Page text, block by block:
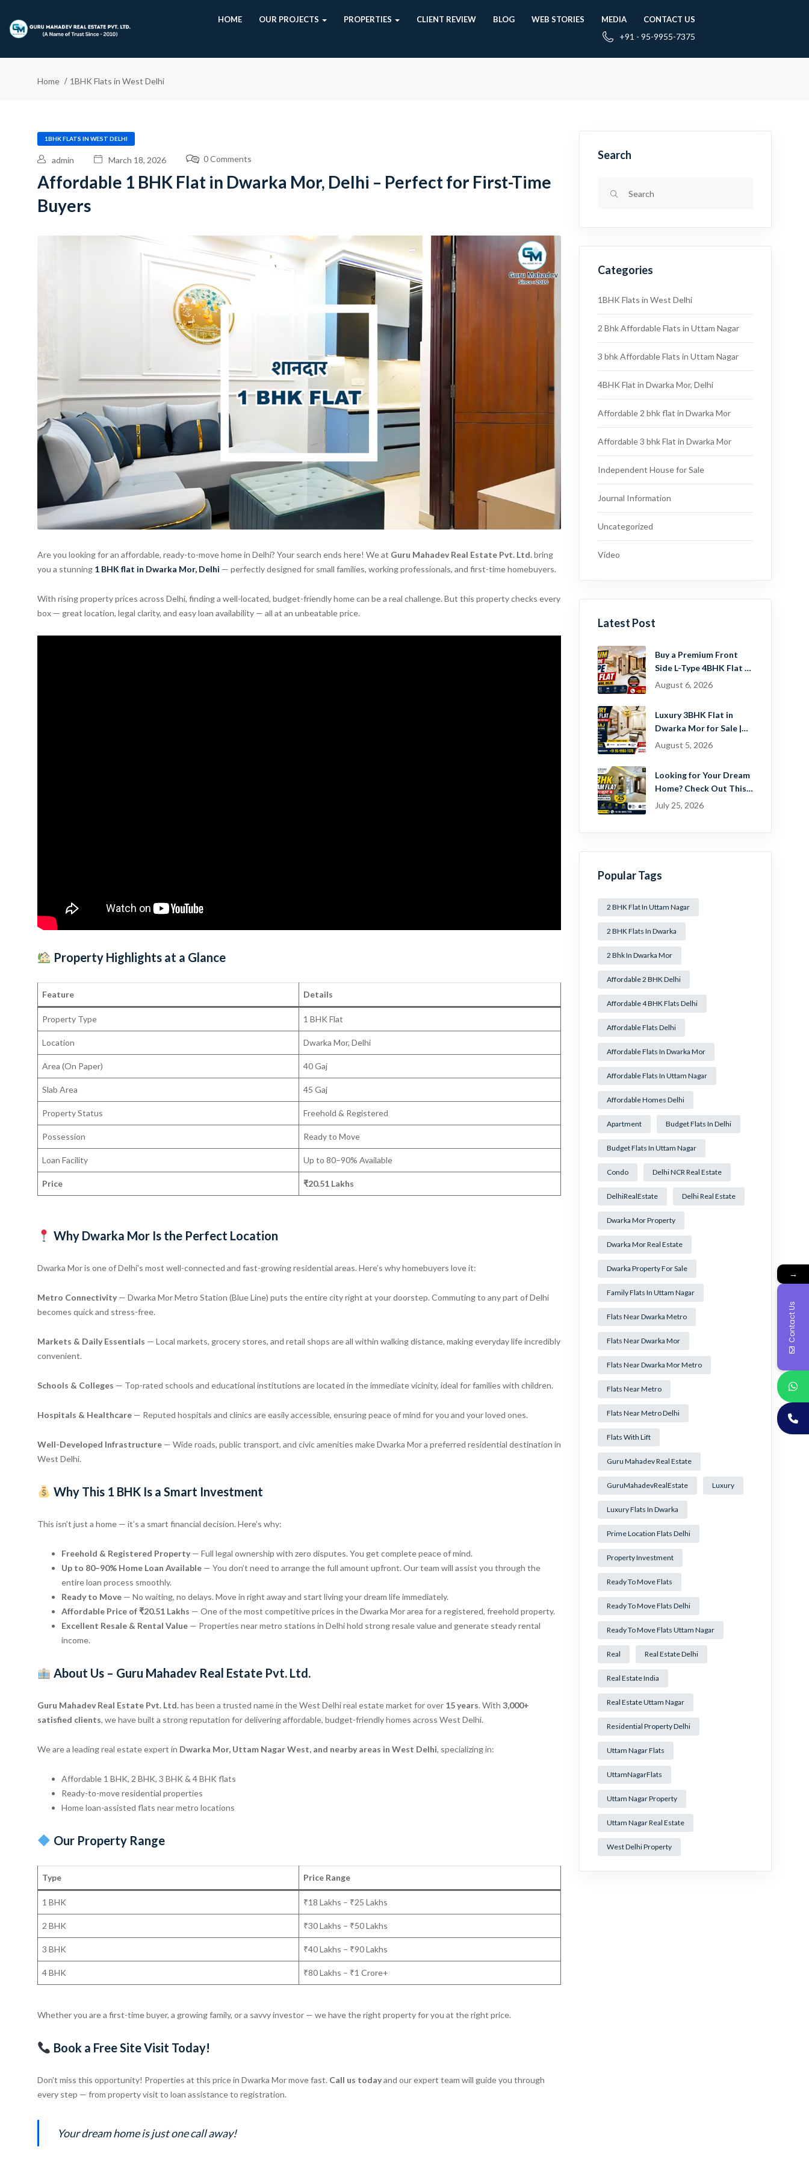
HOME OUR PROJECTS PROPERTIES CLIENT REVIEW BLOG WEB STORIES MEDIA CONTACT US
+91 - 95-9955-7375
Home 1BHK Flats in West Delhi
1BHK FLATS IN WEST DELHI
admin March 18, 2026 0 Comments
Affordable 1 BHK Flat in Dwarka Mor, Delhi – Perfect for First-Time
Buyers
Are you looking for an affordable, ready-to-move home in Delhi? Your search ends here! We at Guru Mahadev Real Estate Pvt. Ltd.bring
you a stunning 1 BHK flat in Dwarka Mor, Delhi — perfectly designed for small families, working professionals, and first-time homebuyers.
With rising property prices across Delhi, finding a well-located, budget-friendly home can be a real challenge. But this property checks every
box — great location, legal clarity, and easy loan availability — all at an unbeatable price.
Property Highlights at a Glance
Feature Details
Property Type 1 BHK Flat
Location Dwarka Mor, Delhi
Area (On Paper) 40 Gaj
Slab Area 45 Gaj
Property Status Freehold & Registered
Possession Ready to Move
Loan Facility Up to 80–90% Available
Price ₹20.51 Lakhs
Why Dwarka Mor Is the Perfect Location
Dwarka Mor is one of Delhi’s most well-connected and fast-growing residential areas. Here’s why homebuyers love it:
Metro Connectivity— Dwarka Mor Metro Station (Blue Line) puts the entire city right at your doorstep. Commuting to any part of Delhi
becomes quick and stress-free.
Markets & Daily Essentials — Local markets, grocery stores, and retail shops are all within walking distance, making everyday life incredibly
convenient.
Schools & Colleges — Top-rated schools and educational institutions are located in the immediate vicinity, ideal for families with children.
Hospitals & Healthcare — Reputed hospitals and clinics are easily accessible, ensuring peace of mind for you and your loved ones.
Well-Developed Infrastructure — Wide roads, public transport, and civic amenities make Dwarka Mor a preferred residential destination in
West Delhi.
Why This 1 BHK Is a Smart Investment
This isn’t just a home — it’s a smart financial decision. Here’s why:
Freehold & Registered Property— Full legal ownership with zero disputes. You get complete peace of mind.
Up to 80–90% Home Loan Available — You don’t need to arrange the full amount upfront. Our team will assist you through the
entire loan process smoothly.
Ready to Move — No waiting, no delays. Move in right away and start living your dream life immediately.
Affordable Price of ₹20.51 Lakhs — One of the most competitive prices in the Dwarka Mor area for a registered, freehold property.
Excellent Resale & Rental Value — Properties near metro stations in Delhi hold strong resale value and generate steady rental
income.
About Us – Guru Mahadev Real Estate Pvt. Ltd.
Guru Mahadev Real Estate Pvt. Ltd.has been a trusted name in the West Delhi real estate market for over 15 years. With 3,000+
satisfied clients, we have built a strong reputation for delivering affordable, budget-friendly homes across West Delhi.
We are a leading real estate expert in Dwarka Mor, Uttam Nagar West, and nearby areas in West Delhi, specializing in:
Affordable 1 BHK, 2 BHK, 3 BHK & 4 BHK flats
Ready-to-move residential properties
Home loan-assisted flats near metro locations
Our Property Range
Type Price Range
1 BHK ₹18 Lakhs – ₹25 Lakhs
2 BHK ₹30 Lakhs – ₹50 Lakhs
3 BHK ₹40 Lakhs – ₹90 Lakhs
4 BHK ₹80 Lakhs – ₹1 Crore+
Whether you are a first-time buyer, a growing family, or a savvy investor — we have the right property for you at the right price.
Book a Free Site Visit Today!
Don’t miss this opportunity! Properties at this price in Dwarka Mor move fast. Call us todayand our expert team will guide you through
every step — from property visit to loan assistance to registration.
Your dream home is just one call away!
Search
Categories
1BHK Flats in West Delhi
2 Bhk Affordable Flats in Uttam Nagar
3 bhk Affordable Flats in Uttam Nagar
4BHK Flat in Dwarka Mor, Delhi
Affordable 2 bhk flat in Dwarka Mor
Affordable 3 bhk Flat in Dwarka Mor
Independent House for Sale
Journal Information
Uncategorized
Video
Latest Post
Buy a Premium Front
Side L-Type 4BHK Flat in
Dwarka Mor, Delhi |
August 6, 2026
Luxury 3BHK Flat in
Dwarka Mor for Sale |
Ready-to-Move Home
August 5, 2026
Looking for Your Dream
Home? Check Out This
Beautiful 2 BHK Flat in
July 25, 2026
Popular Tags
2 BHK Flat In Uttam Nagar
2 BHK Flats In Dwarka
2 Bhk In Dwarka Mor
Affordable 2 BHK Delhi
Affordable 4 BHK Flats Delhi
Affordable Flats Delhi
Affordable Flats In Dwarka Mor
Affordable Flats In Uttam Nagar
Affordable Homes Delhi
Apartment Budget Flats In Delhi
Budget Flats In Uttam Nagar
Condo Delhi NCR Real Estate
DelhiRealEstate Delhi Real Estate
Dwarka Mor Property
Dwarka Mor Real Estate
Dwarka Property For Sale
Family Flats In Uttam Nagar
Flats Near Dwarka Metro
Flats Near Dwarka Mor
Flats Near Dwarka Mor Metro
Flats Near Metro
Flats Near Metro Delhi
Flats With Lift
Guru Mahadev Real Estate
GuruMahadevRealEstate Luxury
Luxury Flats In Dwarka
Prime Location Flats Delhi
Property Investment
Ready To Move Flats
Ready To Move Flats Delhi
Ready To Move Flats Uttam Nagar
Real Real Estate Delhi
Real Estate India
Real Estate Uttam Nagar
Residential Property Delhi
Uttam Nagar Flats
UttamNagarFlats
Uttam Nagar Property
Uttam Nagar Real Estate
West Delhi Property
→
Contact Us